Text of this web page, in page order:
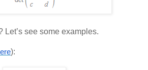
Let’s see some examples.
):